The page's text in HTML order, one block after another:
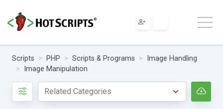
Scripts PHP Scripts & Programs
Image Handling
Image Manipulation